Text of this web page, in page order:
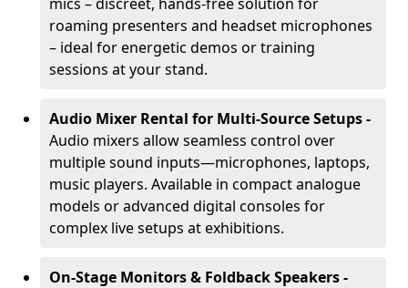
roaming presenters and headset microphones
– ideal for energetic demos or training
sessions at your stand.
Audio Mixer Rental for Multi-Source Setups -
Audio mixers allow seamless control over
multiple sound inputs—microphones, laptops,
music players. Available in compact analogue
models or advanced digital consoles for
complex live setups at exhibitions.
On-Stage Monitors & Foldback Speakers -